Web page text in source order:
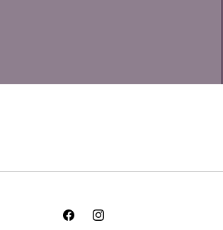
FacebookInstagram